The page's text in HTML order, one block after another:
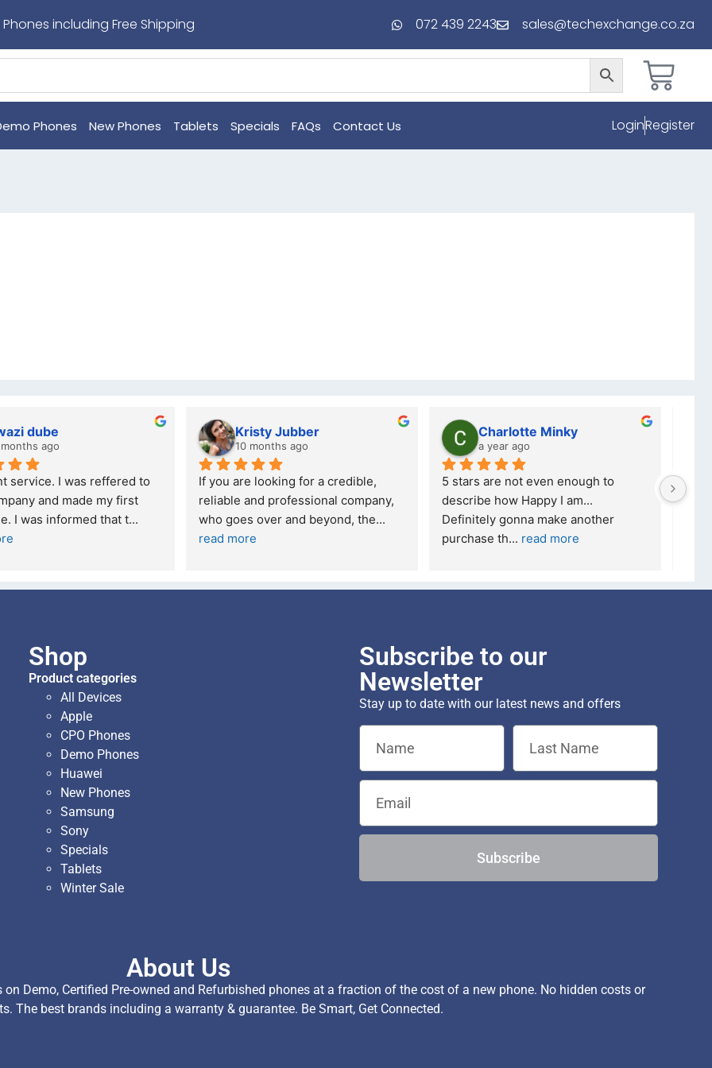
including Free Shipping 072 439 2243 sales@techexchange.co.za
Phones New Phones Tablets Specials FAQs Contact Us LoginRegister
dube
ago
service. I was reffered to
and made my first
I was informed that t
Kristy Jubber
10 months ago
If you are looking for a credible,
reliable and professional company,
who goes over and beyond, the
read more
Charlotte Minky
a year ago
5 stars are not even enough to
describe how Happy I am...
Definitely gonna make another
purchase th... read more
I
Shop
Product categories
All Devices
Apple
CPO Phones
Demo Phones
Huawei
New Phones
Samsung
Sony
Specials
Tablets
Winter Sale
Subscribe to our
Newsletter
Stay up to date with our latest news and offers
Subscribe
About Us
on Demo, Certified Pre-owned and Refurbished phones at a fraction of the cost of a new phone. No hidden costs or
The best brands including a warranty & guarantee. Be Smart, Get Connected.